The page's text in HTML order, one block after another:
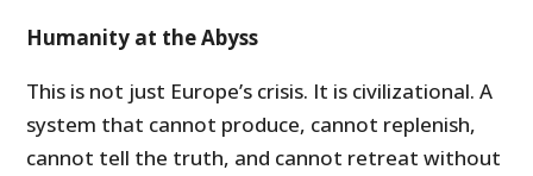
Humanity at the Abyss
This is not just Europe’s crisis. It is civilizational. A
system that cannot produce, cannot replenish,
cannot tell the truth, and cannot retreat without